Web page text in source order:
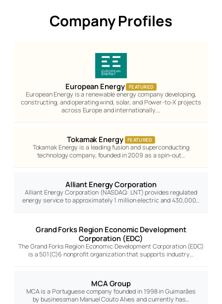
Company Profiles
European Energy FEATURED
European Energy is a renewable energy company developing,
constructing, and operating wind, solar, and Power-to-X projects
across Europe and internationally.…
Tokamak Energy FEATURED
Tokamak Energy is a leading fusion and superconducting
technology company, founded in 2009 as a spin-out…
Alliant Energy Corporation
Alliant Energy Corporation (NASDAQ: LNT) provides regulated
energy service to approximately 1 million electric and 430,000…
Grand Forks Region Economic Development
Corporation (EDC)
The Grand Forks Region Economic Development Corporation (EDC)
is a 501(C)6 nonprofit organization that supports industry…
MCA Group
MCA is a Portuguese company founded in 1998 in Guimarães
by businessman Manuel Couto Alves and currently has…